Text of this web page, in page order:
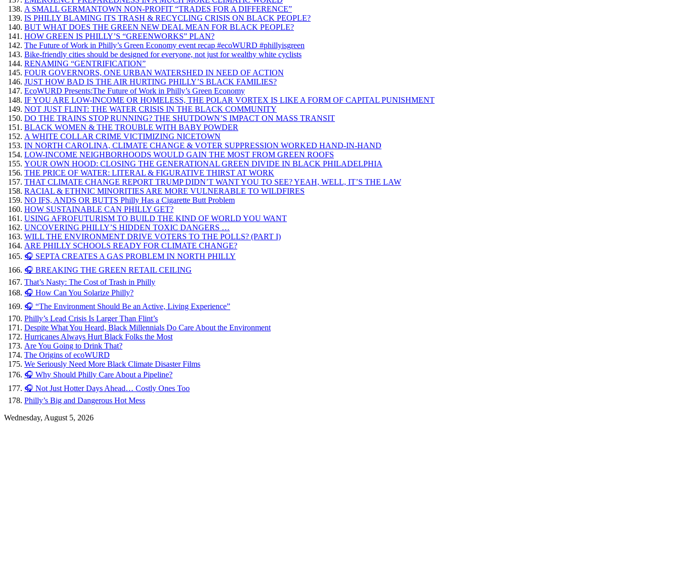
A SMALL GERMANTOWN NON-PROFIT “TRADES FOR A DIFFERENCE”
IS PHILLY BLAMING ITS TRASH & RECYCLING CRISIS ON BLACK PEOPLE?
BUT WHAT DOES THE GREEN NEW DEAL MEAN FOR BLACK PEOPLE?
HOW GREEN IS PHILLY’S “GREENWORKS” PLAN?
The Future of Work in Philly’s Green Economy event recap #ecoWURD #phillyisgreen
Bike-friendly cities should be designed for everyone, not just for wealthy white cyclists
RENAMING “GENTRIFICATION”
FOUR GOVERNORS, ONE URBAN WATERSHED IN NEED OF ACTION
JUST HOW BAD IS THE AIR HURTING PHILLY’S BLACK FAMILIES?
EcoWURD Presents:The Future of Work in Philly’s Green Economy
IF YOU ARE LOW-INCOME OR HOMELESS, THE POLAR VORTEX IS LIKE A FORM OF CAPITAL PUNISHMENT
NOT JUST FLINT: THE WATER CRISIS IN THE BLACK COMMUNITY
DO THE TRAINS STOP RUNNING? THE SHUTDOWN’S IMPACT ON MASS TRANSIT
BLACK WOMEN & THE TROUBLE WITH BABY POWDER
A WHITE COLLAR CRIME VICTIMIZING NICETOWN
IN NORTH CAROLINA, CLIMATE CHANGE & VOTER SUPPRESSION WORKED HAND-IN-HAND
LOW-INCOME NEIGHBORHOODS WOULD GAIN THE MOST FROM GREEN ROOFS
YOUR OWN HOOD: CLOSING THE GENERATIONAL GREEN DIVIDE IN BLACK PHILADELPHIA
THE PRICE OF WATER: LITERAL & FIGURATIVE THIRST AT WORK
THAT CLIMATE CHANGE REPORT TRUMP DIDN’T WANT YOU TO SEE? YEAH, WELL, IT’S THE LAW
RACIAL & ETHNIC MINORITIES ARE MORE VULNERABLE TO WILDFIRES
NO IFS, ANDS OR BUTTS Philly Has a Cigarette Butt Problem
HOW SUSTAINABLE CAN PHILLY GET?
USING AFROFUTURISM TO BUILD THE KIND OF WORLD YOU WANT
UNCOVERING PHILLY’S HIDDEN TOXIC DANGERS …
WILL THE ENVIRONMENT DRIVE VOTERS TO THE POLLS? (PART I)
ARE PHILLY SCHOOLS READY FOR CLIMATE CHANGE?
🎧 SEPTA CREATES A GAS PROBLEM IN NORTH PHILLY
🎧 BREAKING THE GREEN RETAIL CEILING
That’s Nasty: The Cost of Trash in Philly
🎧 How Can You Solarize Philly?
🎧 “The Environment Should Be an Active, Living Experience”
Philly’s Lead Crisis Is Larger Than Flint’s
Despite What You Heard, Black Millennials Do Care About the Environment
Hurricanes Always Hurt Black Folks the Most
Are You Going to Drink That?
The Origins of ecoWURD
We Seriously Need More Black Climate Disaster Films
🎧 Why Should Philly Care About a Pipeline?
🎧 Not Just Hotter Days Ahead… Costly Ones Too
Philly’s Big and Dangerous Hot Mess
Wednesday, August 5, 2026